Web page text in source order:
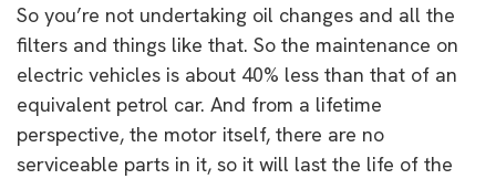
So you’re not undertaking oil changes and all the
filters and things like that. So the maintenance on
electric vehicles is about 40% less than that of an
equivalent petrol car. And from a lifetime
perspective, the motor itself, there are no
serviceable parts in it, so it will last the life of the